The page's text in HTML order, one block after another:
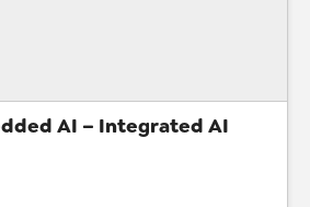
AI – Integrated AI